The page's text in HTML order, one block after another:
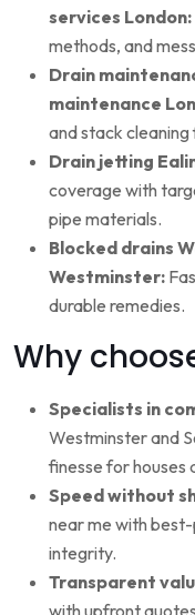
services London:
methods, and
Drain
maintenance
and stack
Drain jetting
coverage with
pipe materials.
Blocked drains
Westminster:
durable remedies.
Why
Specialists in
Westminster and
finesse for houses
Speed without
near me with
integrity.
Transparent
with upfront